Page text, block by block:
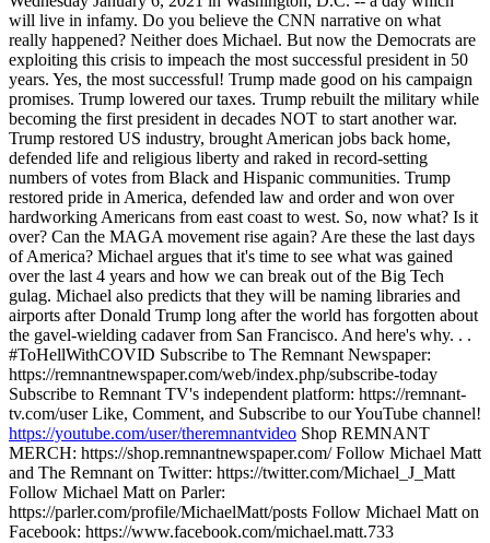
will live in infamy. Do you believe the CNN narrative on what
really happened? Neither does Michael. But now the Democrats are
exploiting this crisis to impeach the most successful president in 50
years. Yes, the most successful! Trump made good on his campaign
promises. Trump lowered our taxes. Trump rebuilt the military while
becoming the first president in decades NOT to start another war.
Trump restored US industry, brought American jobs back home,
defended life and religious liberty and raked in record-setting
numbers of votes from Black and Hispanic communities. Trump
restored pride in America, defended law and order and won over
hardworking Americans from east coast to west. So, now what? Is it
over? Can the MAGA movement rise again? Are these the last days
of America? Michael argues that it's time to see what was gained
over the last 4 years and how we can break out of the Big Tech
gulag. Michael also predicts that they will be naming libraries and
airports after Donald Trump long after the world has forgotten about
the gavel-wielding cadaver from San Francisco. And here's why. . .
#ToHellWithCOVID Subscribe to The Remnant Newspaper:
https://remnantnewspaper.com/web/index.php/subscribe-today
Subscribe to Remnant TV's independent platform: https://remnant-
tv.com/user Like, Comment, and Subscribe to our YouTube channel!
https://youtube.com/user/theremnantvideo Shop REMNANT
MERCH: https://shop.remnantnewspaper.com/ Follow Michael Matt
and The Remnant on Twitter: https://twitter.com/Michael_J_Matt
Follow Michael Matt on Parler:
https://parler.com/profile/MichaelMatt/posts Follow Michael Matt on
Facebook: https://www.facebook.com/michael.matt.733